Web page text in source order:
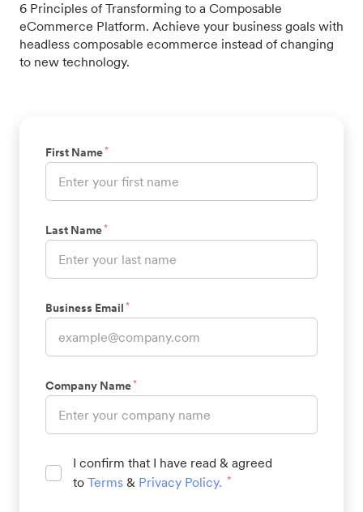
6 Principles of Transforming to a Composable
eCommerce Platform. Achieve your business goals with
headless composable ecommerce instead of changing
to new technology.
First Name*
Last Name*
Business Email *
Company Name*
I confirm that I have read & agreed
to Terms & Privacy Policy. *